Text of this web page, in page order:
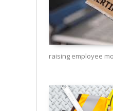
raising employee